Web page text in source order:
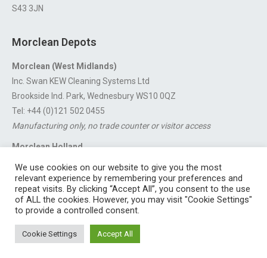
S43 3JN
Morclean Depots
Morclean (West Midlands)
Inc. Swan KEW Cleaning Systems Ltd
Brookside Ind. Park, Wednesbury WS10 0QZ
Tel: +44 (0)121 502 0455
Manufacturing only, no trade counter or visitor access
Morclean Holland
For export enquiries: export@morclean.com
Industrial Estate, Staveley, Chesterfield, Derbyshire S43 3JN England |
We use cookies on our website to give you the most
relevant experience by remembering your preferences and
repeat visits. By clicking “Accept All”, you consent to the use
of ALL the cookies. However, you may visit "Cookie Settings"
to provide a controlled consent.
Cookie Settings Accept All